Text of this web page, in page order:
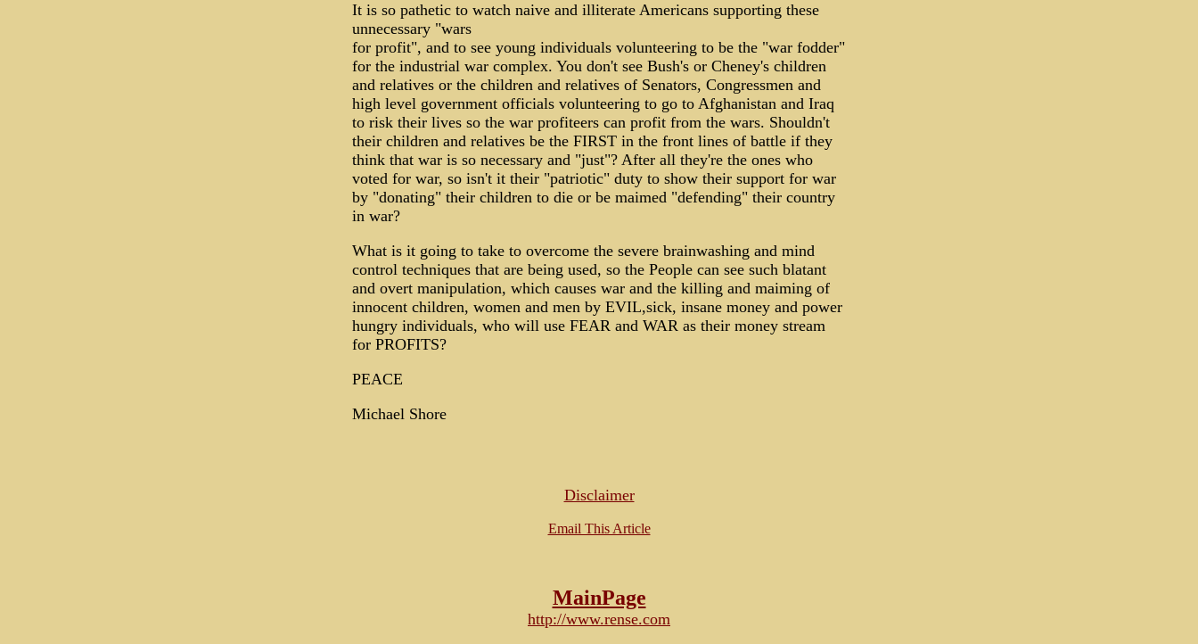
It is so pathetic to watch naive and illiterate Americans supporting these
unnecessary "wars
for profit", and to see young individuals volunteering to be the "war fodder"
for the industrial war complex. You don't see Bush's or Cheney's children
and relatives or the children and relatives of Senators, Congressmen and
high level government officials volunteering to go to Afghanistan and Iraq
to risk their lives so the war profiteers can profit from the wars. Shouldn't
their children and relatives be the FIRST in the front lines of battle if they
think that war is so necessary and "just"? After all they're the ones who
voted for war, so isn't it their "patriotic" duty to show their support for war
by "donating" their children to die or be maimed "defending" their country
in war?
What is it going to take to overcome the severe brainwashing and mind
control techniques that are being used, so the People can see such blatant
and overt manipulation, which causes war and the killing and maiming of
innocent children, women and men by EVIL,sick, insane money and power
hungry individuals, who will use FEAR and WAR as their money stream
for PROFITS?
PEACE
Michael Shore
Disclaimer
Email This Article
MainPage
http://www.rense.com